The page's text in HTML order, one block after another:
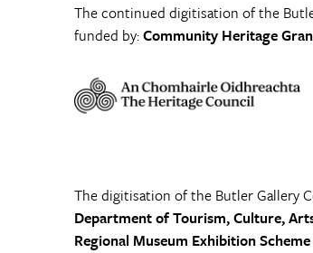
The continued digitisation of the
funded by:Community Heritage
The digitisation of the Butler Gallery
Department of Tourism, Culture,
Regional Museum Exhibition Scheme